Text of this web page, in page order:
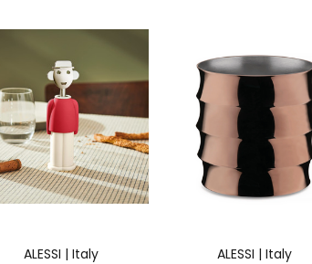
ALESSI | Italy
ALESSI | Italy